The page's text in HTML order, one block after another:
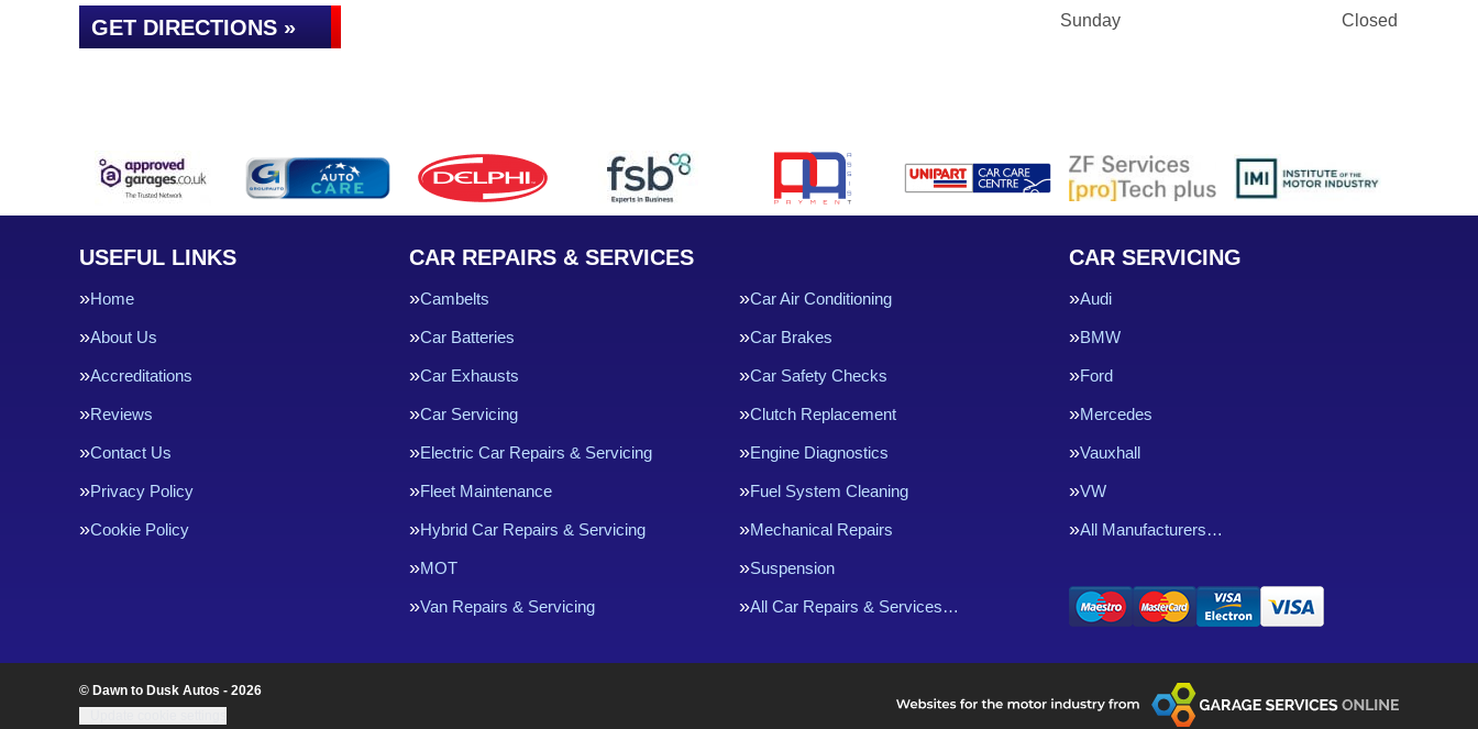
GET DIRECTIONS »
Sunday
Closed
USEFUL LINKS
Home
About Us
Accreditations
Reviews
Contact Us
Privacy Policy
Cookie Policy
CAR REPAIRS & SERVICES
Cambelts Car Air Conditioning
Car Batteries Car Brakes
Car Exhausts Car Safety Checks
Car Servicing Clutch Replacement
Electric Car Repairs & Servicing Engine Diagnostics
Fleet Maintenance Fuel System Cleaning
Hybrid Car Repairs & Servicing Mechanical Repairs
MOT Suspension
Van Repairs & Servicing All Car Repairs & Services…
CAR SERVICING
Audi
BMW
Ford
Mercedes
Vauxhall
VW
All Manufacturers…
© Dawn to Dusk Autos - 2026